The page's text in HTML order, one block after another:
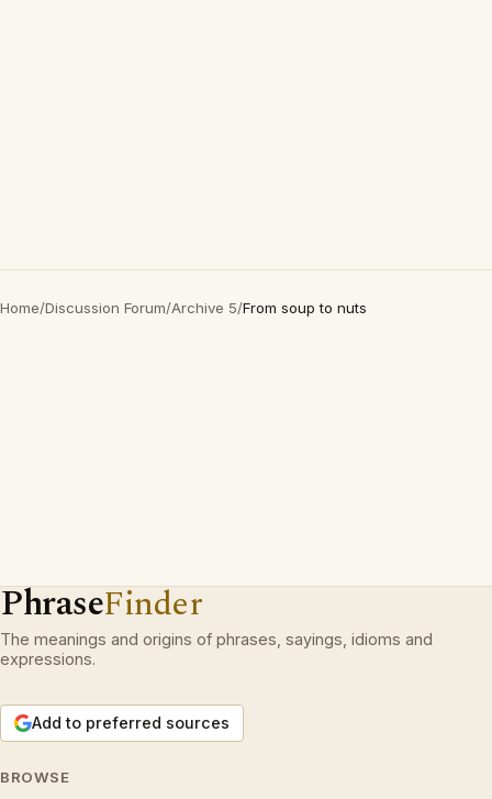
Home/Discussion Forum/Archive 5/From soup to nuts
PhraseFinder
The meanings and origins of phrases, sayings, idioms and
expressions.
Add to preferred sources
BROWSE